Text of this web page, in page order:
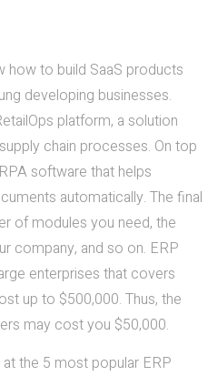
how to build SaaS products
developing businesses.
platform, a solution
chain processes. On top
software that helps
automatically. The final
of modules you need, the
company, and so on. ERP
enterprises that covers
up to $500,000. Thus, the
may cost you $50,000.
the 5 most popular ERP